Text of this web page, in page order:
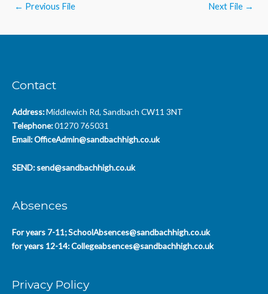
← Previous File Next File →
Contact
Address:Middlewich Rd, Sandbach CW11 3NT
Telephone:01270 765031
Email:OfficeAdmin@sandbachhigh.co.uk
SEND: send@sandbachhigh.co.uk
Absences
For years 7-11;SchoolAbsences@sandbachhigh.co.uk
for years 12-14:Collegeabsences@sandbachhigh.co.uk
Privacy Policy